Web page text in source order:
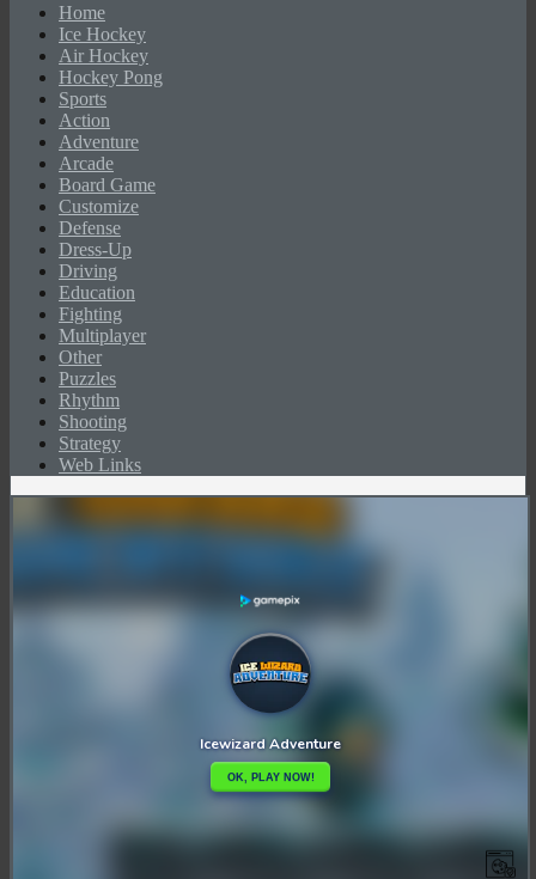
Home
Ice Hockey
Air Hockey
Hockey Pong
Sports
Action
Adventure
Arcade
Board Game
Customize
Defense
Dress-Up
Driving
Education
Fighting
Multiplayer
Other
Puzzles
Rhythm
Shooting
Strategy
Web Links